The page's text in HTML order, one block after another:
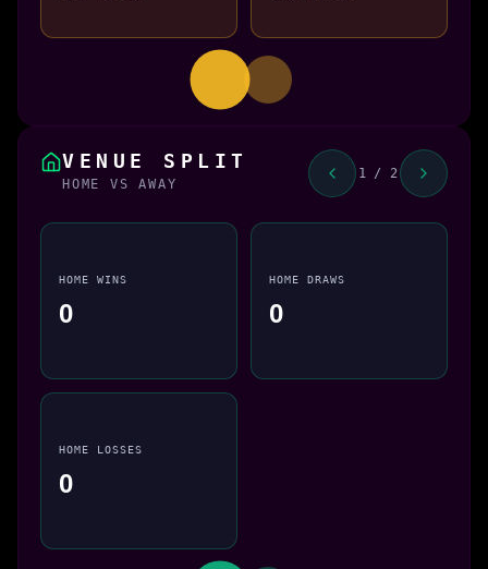
VENUE SPLIT
HOME VS AWAY
1 / 2
HOME WINS
0
HOME DRAWS
0
HOME LOSSES
0